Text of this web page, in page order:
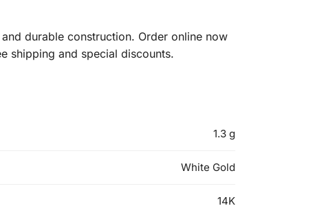
durable construction. Order online now
shipping and special discounts.
1.3 g
White Gold
14K